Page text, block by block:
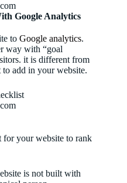
Google Analytics
to Google analytics.
way with “goal
it is different from
to add in your website.
your website to rank
is not built with